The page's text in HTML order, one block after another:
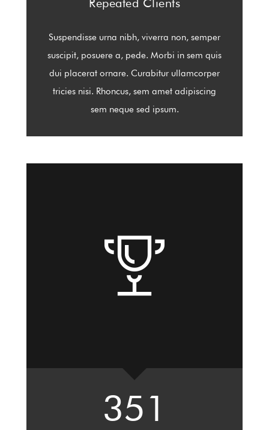
Suspendisse urna nibh, viverra non, semper
suscipit, posuere a, pede. Morbi in sem quis
dui placerat ornare. Curabitur ullamcorper
tricies nisi. Rhoncus, sem amet adipiscing
sem neque sed ipsum.
351